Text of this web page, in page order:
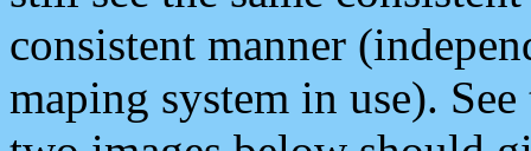
consistent manner
maping system in use).